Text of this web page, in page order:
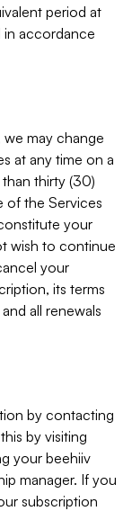
period at
in accordance
may change
at any time on a
thirty (30)
of the Services
your
wish to continue
your
its terms
all renewals
by contacting
by visiting
your beehiiv
manager. If you
subscription